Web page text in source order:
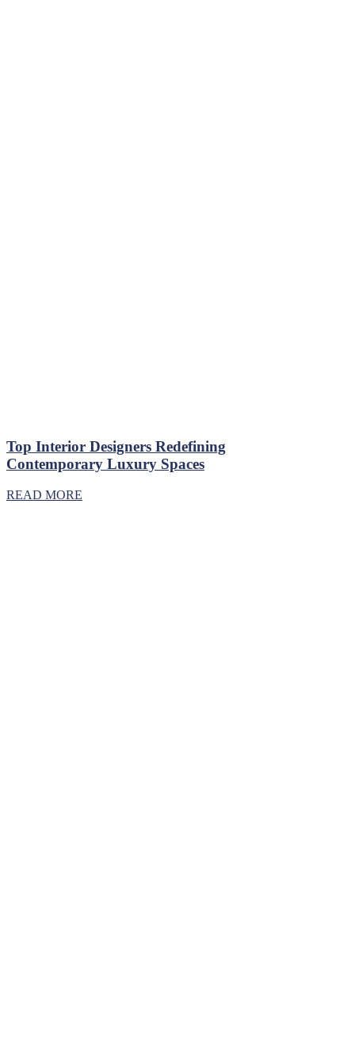
Top Interior Designers Redefining
Contemporary Luxury Spaces
READ MORE